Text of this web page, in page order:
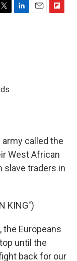
L
E
F
called the
West African
slave traders in
KING")
the Europeans
until the
back for our